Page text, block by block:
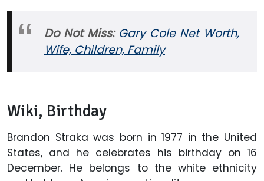
Do Not Miss: Gary Cole Net Worth,
Wife, Children, Family
Wiki, Birthday
Brandon Straka was born in 1977 in the United
States, and he celebrates his birthday on 16
December. He belongs to the white ethnicity